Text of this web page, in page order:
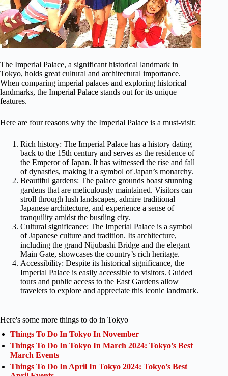
The Imperial Palace, a significant historical landmark in
Tokyo, holds great cultural and architectural importance.
When comparing imperial palaces and exploring historical
landmarks, the Imperial Palace stands out for its unique
features.
Here are four reasons why the Imperial Palace is a must-visit:
Rich history: The Imperial Palace has a history dating
back to the 15th century and serves as the residence of
the Emperor of Japan. It has witnessed the rise and fall
of dynasties, making it a symbol of Japan’s monarchy.
Beautiful gardens: The palace grounds boast stunning
gardens that are meticulously maintained. Visitors can
stroll through lush landscapes, admire traditional
Japanese architecture, and experience a sense of
tranquility amidst the bustling city.
Cultural significance: The Imperial Palace is a symbol
of Japanese culture and tradition. Its architecture,
including the grand Nijubashi Bridge and the elegant
Main Gate, showcases the country’s rich heritage.
Accessibility: Despite its historical significance, the
Imperial Palace is easily accessible to visitors. Guided
tours and public access to the East Gardens allow
travelers to explore and appreciate this iconic landmark.
Here's some more things to do in Tokyo
Things To Do In Tokyo In November
Things To Do In Tokyo In March 2024: Tokyo’s Best
March Events
Things To Do In April In Tokyo 2024: Tokyo’s Best